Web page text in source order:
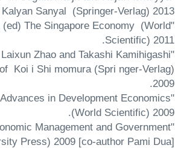
Sanyal (Springer-Verlag) 2013.
(ed) The Singapore Economy (World
Scientific) 2011.
Zhao and Takashi Kamihigashi
Koi i Shi momura (Spri nger-Verlag)
2009.
in Development Economics
(World Scientific) 2009.
Management and Government
Press) 2009 [co-author Pami Dua].